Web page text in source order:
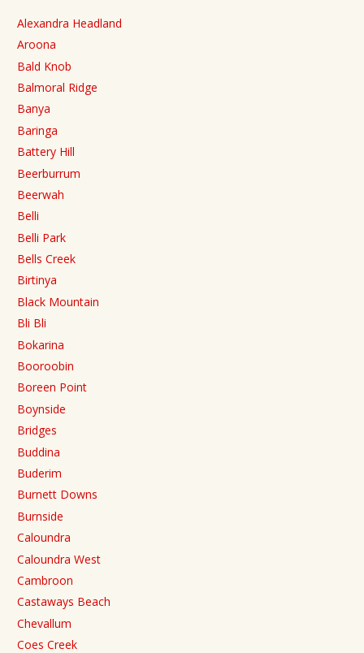
Alexandra Headland
Aroona
Bald Knob
Balmoral Ridge
Banya
Baringa
Battery Hill
Beerburrum
Beerwah
Belli
Belli Park
Bells Creek
Birtinya
Black Mountain
Bli Bli
Bokarina
Booroobin
Boreen Point
Boynside
Bridges
Buddina
Buderim
Burnett Downs
Burnside
Caloundra
Caloundra West
Cambroon
Castaways Beach
Chevallum
Coes Creek